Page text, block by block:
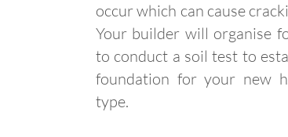
occur which can cause
Your builder will organise
to conduct a soil test to
foundation for your new
type.